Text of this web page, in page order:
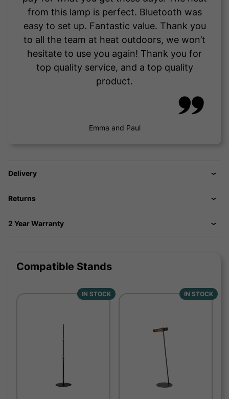
from this lamp is perfect. Bluetooth was
easy to set up. Fantastic value. Thank you
to all the team at heat outdoors, we won’t
hesitate to use you again! Thank you for
top quality service, and a top quality
product.
Emma and Paul
Delivery
Returns
2 Year Warranty
Compatible Stands
IN STOCK IN STOCK